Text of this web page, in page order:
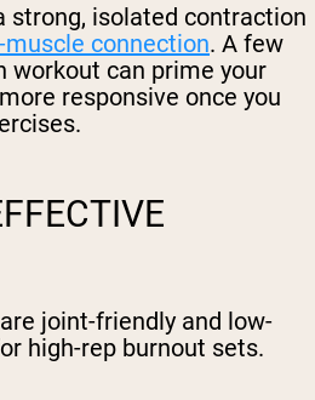
strong, isolated contraction
muscle connection. A few
workout can prime your
responsive once you
joint-friendly and low-
high-rep burnout sets.